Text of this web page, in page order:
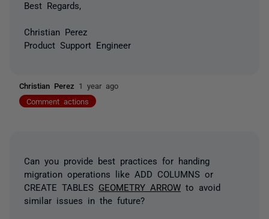
Best Regards,
Christian Perez
Product Support Engineer
Christian Perez 1 year ago
Comment actions
Can you provide best practices for handing
migration operations like ADD COLUMNS or
CREATE TABLES GEOMETRY ARROW to avoid
similar issues in the future?